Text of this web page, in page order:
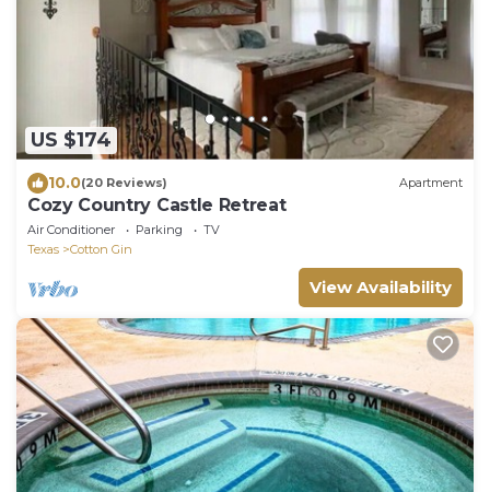
US $174
10.0(20 Reviews) Apartment
Cozy Country Castle Retreat
Air Conditioner Parking
TV
Texas
Cotton Gin
View Availability